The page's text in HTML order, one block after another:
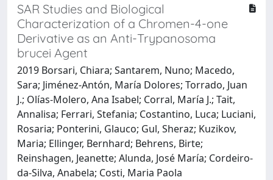
SAR Studies and Biological
Characterization of a Chromen-4-one
Derivative as an Anti-Trypanosoma
brucei Agent
2019 Borsari, Chiara; Santarem, Nuno; Macedo,
Sara; Jiménez-Antón, María Dolores; Torrado, Juan
J.; Olías-Molero, Ana Isabel; Corral, María J.; Tait,
Annalisa; Ferrari, Stefania; Costantino, Luca; Luciani,
Rosaria; Ponterini, Glauco; Gul, Sheraz; Kuzikov,
Maria; Ellinger, Bernhard; Behrens, Birte;
Reinshagen, Jeanette; Alunda, José María; Cordeiro-
da-Silva, Anabela; Costi, Maria Paola